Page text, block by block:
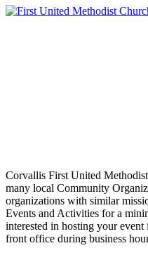
Corvallis First United
many local Community
organizations with similar
Events and Activities for a
interested in hosting your
front office during business